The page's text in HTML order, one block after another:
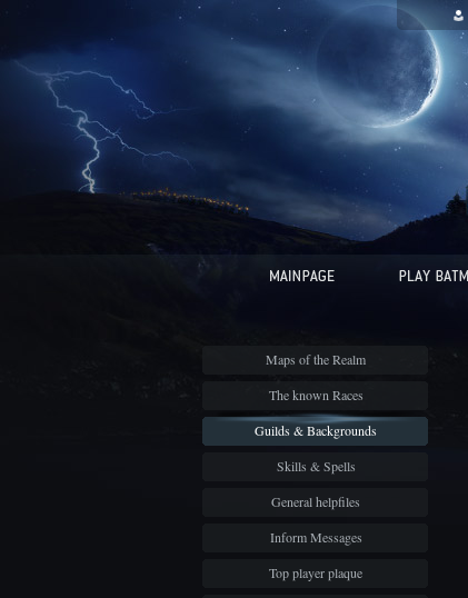
Maps of the Realm
The known Races
Guilds & Backgrounds
Skills & Spells
General helpfiles
Inform Messages
Top player plaque